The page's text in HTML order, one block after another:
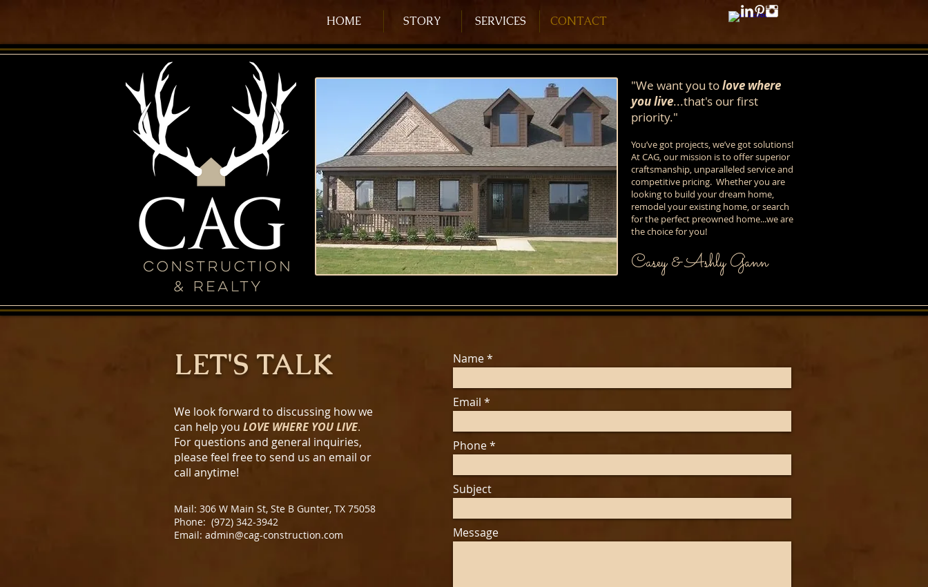
HOME STORY SERVICES CONTACT
"We want you tolove where
you live...that's our first
priority."
You’ve got projects, we’ve got solutions!
At CAG, our mission is to offer superior
craftsmanship, unparalleled service and
competitive pricing. Whether you are
looking to build your dream home,
remodel your existing home, or search
for the perfect preowned home...we are
the choice for you!
Casey & Ashly Gann
LET'S TALK
We look forward to discussing how we
can help you LOVE WHERE YOU LIVE.
For questions and general inquiries,
please feel free to send us an email or
call anytime!
Mail: 306 W Main St, Ste B Gunter, TX 75058
Phone: (972) 342-3942
Email: admin@cag-construction.com
Name
Email
Phone
Subject
Message